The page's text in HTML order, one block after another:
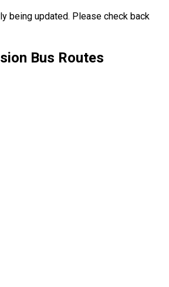
being updated. Please check back
Bus Routes